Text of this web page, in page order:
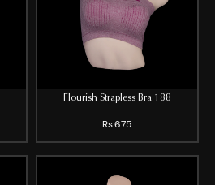
Flourish Strapless Bra 188
Rs.675